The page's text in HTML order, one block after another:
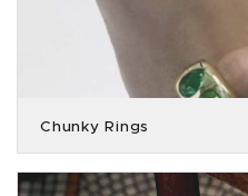
Chunky Rings